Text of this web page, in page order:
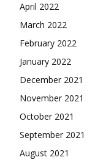
April 2022
March 2022
February 2022
January 2022
December 2021
November 2021
October 2021
September 2021
August 2021